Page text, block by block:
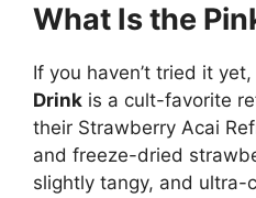
What Is the
If you haven’t tried it
Drink is a cult-favorite
their Strawberry Acai
and freeze-dried
slightly tangy, and ultra-